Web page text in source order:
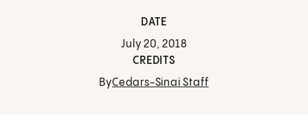
DATE
July 20, 2018
CREDITS
ByCedars-Sinai Staff